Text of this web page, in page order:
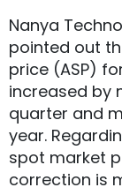
Nanya
pointed out
price (ASP)
increased by
quarter and
year.
spot market
correction is